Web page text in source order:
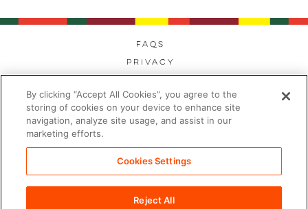
FAQs
Privacy
Modern Day Slavery
©2026 PDC Brands™. All rights reserved.
By clicking “Accept All Cookies”, you agree to the
storing of cookies on your device to enhance site
navigation, analyze site usage, and assist in our
marketing efforts.
Cookies Settings
Reject All